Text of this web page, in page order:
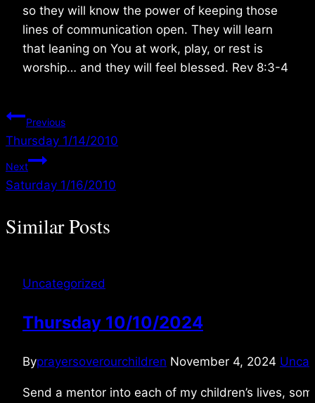
so they will know the power of keeping those
lines of communication open. They will learn
that leaning on You at work, play, or rest is
worship… and they will feel blessed. Rev 8:3-4
Post
navigation
Previous
Thursday 1/14/2010
Next
Saturday 1/16/2010
Similar Posts
Uncategorized
Thursday 10/10/2024
Byprayersoverourchildren November 4, 2024
Send a mentor into each of my children’s lives,